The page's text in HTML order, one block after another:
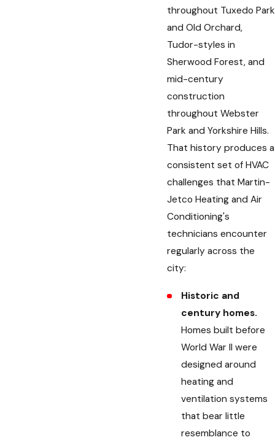
throughout Tuxedo Park
and Old Orchard,
Tudor-styles in
Sherwood Forest, and
mid-century
construction
throughout Webster
Park and Yorkshire Hills.
That history produces a
consistent set of HVAC
challenges that Martin-
Jetco Heating and Air
Conditioning's
technicians encounter
regularly across the
city:
Historic and
century homes.
Homes built before
World War II were
designed around
heating and
ventilation systems
that bear little
resemblance to